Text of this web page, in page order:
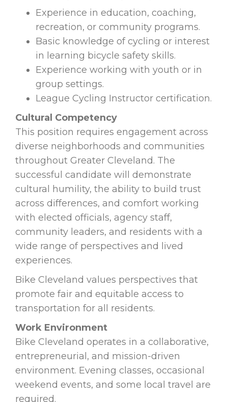
Experience in education, coaching,
recreation, or community programs.
Basic knowledge of cycling or interest
in learning bicycle safety skills.
Experience working with youth or in
group settings.
League Cycling Instructor certification.
Cultural Competency
This position requires engagement across
diverse neighborhoods and communities
throughout Greater Cleveland. The
successful candidate will demonstrate
cultural humility, the ability to build trust
across differences, and comfort working
with elected officials, agency staff,
community leaders, and residents with a
wide range of perspectives and lived
experiences.
Bike Cleveland values perspectives that
promote fair and equitable access to
transportation for all residents.
Work Environment
Bike Cleveland operates in a collaborative,
entrepreneurial, and mission-driven
environment. Evening classes, occasional
weekend events, and some local travel are
required.